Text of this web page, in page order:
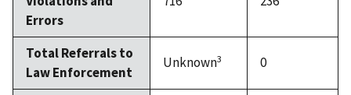
Errors
Total Referrals to
Law Enforcement
Unknown3 0